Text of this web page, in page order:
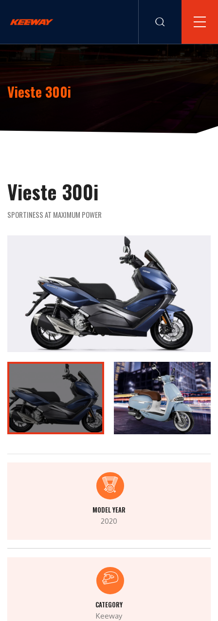
Vieste 300i
Vieste 300i
SPORTINESS AT MAXIMUM POWER
MODEL YEAR
2020
CATEGORY
Keeway